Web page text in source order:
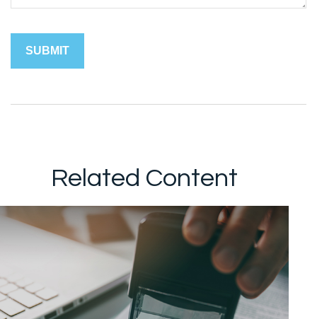
Related Content